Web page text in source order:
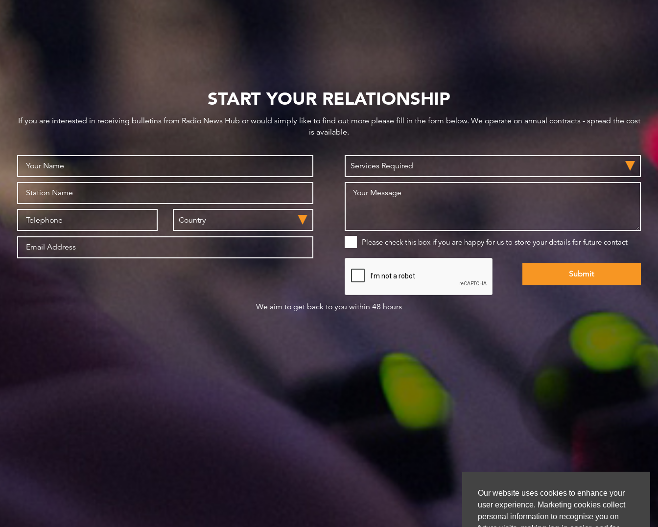
Our website uses cookies to enhance your
user experience. Marketing cookies collect
personal information to recognise you on
START YOUR RELATIONSHIP
If you are interested in receiving bulletins from Radio News Hub or would simply like to find out more please fill in the form below. We operate on annual contracts - spread the cost
is available.
Please check this box if you are happy for us to store your details for future contact
We aim to get back to you within 48 hours